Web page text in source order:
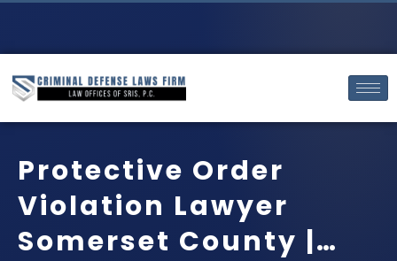
Protective Order
Violation Lawyer
Somerset County |…